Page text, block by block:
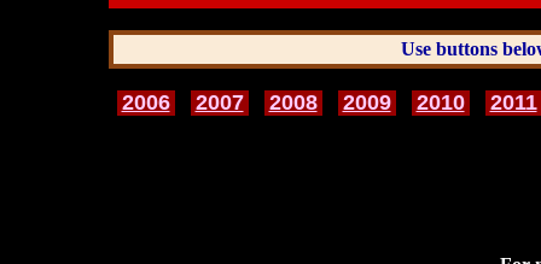
Use buttons
2006 2007 2008 2009 2010 2011